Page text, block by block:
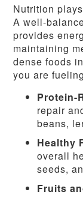
Nutrition
A well-
provides
maintaining
dense foods
you are
Protein-
repair
beans,
Healthy
overall
seeds,
Fruits